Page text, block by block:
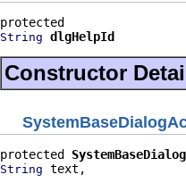
String dlgHelpId
Constructor
protected
String text,